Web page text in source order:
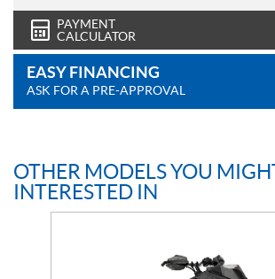
PAYMENT
CALCULATOR
EASY FINANCING
ASK FOR A PRE-APPROVAL
OTHER MODELS YOU
INTERESTED IN